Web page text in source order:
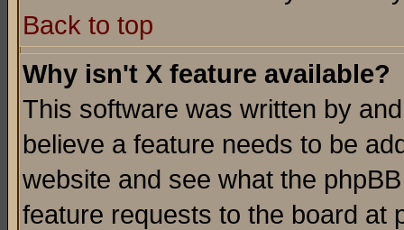
Back to top
Why isn't X feature available?
This software was written by
believe a feature needs to be
website and see what the
feature requests to the board at